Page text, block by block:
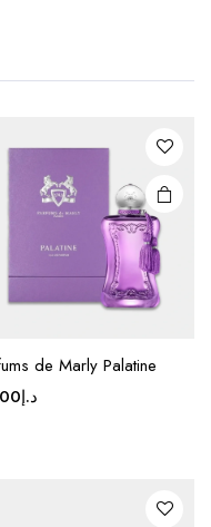
de Marly Palatine
د.إ